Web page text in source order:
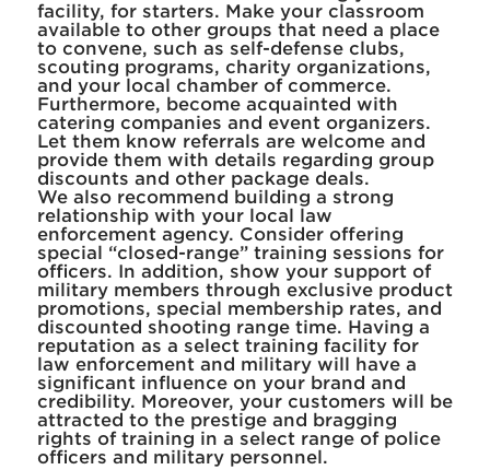
facility, for starters. Make your classroom
available to other groups that need a place
to convene, such as self-defense clubs,
scouting programs, charity organizations,
and your local chamber of commerce.
Furthermore, become acquainted with
catering companies and event organizers.
Let them know referrals are welcome and
provide them with details regarding group
discounts and other package deals.
We also recommend building a strong
relationship with your local law
enforcement agency. Consider offering
special “closed-range” training sessions for
officers. In addition, show your support of
military members through exclusive product
promotions, special membership rates, and
discounted shooting range time. Having a
reputation as a select training facility for
law enforcement and military will have a
significant influence on your brand and
credibility. Moreover, your customers will be
attracted to the prestige and bragging
rights of training in a select range of police
officers and military personnel.